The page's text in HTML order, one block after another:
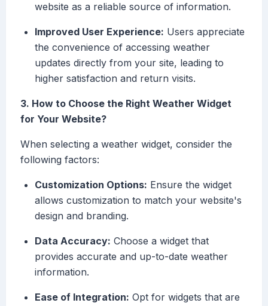
website as a reliable source of information.
Improved User Experience: Users appreciate
the convenience of accessing weather
updates directly from your site, leading to
higher satisfaction and return visits.
3. How to Choose the Right Weather Widget
for Your Website?
When selecting a weather widget, consider the
following factors:
Customization Options: Ensure the widget
allows customization to match your website's
design and branding.
Data Accuracy: Choose a widget that
provides accurate and up-to-date weather
information.
Ease of Integration: Opt for widgets that are